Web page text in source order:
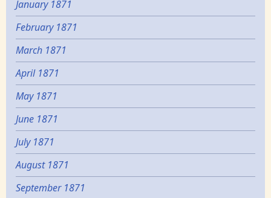
January 1871
February 1871
March 1871
April 1871
May 1871
June 1871
July 1871
August 1871
September 1871